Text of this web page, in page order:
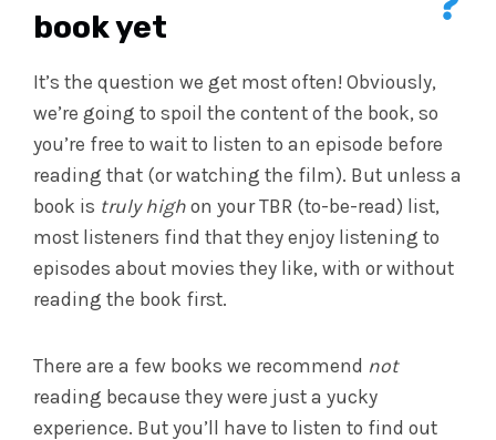
book yet
It’s the question we get most often! Obviously,
we’re going to spoil the content of the book, so
you’re free to wait to listen to an episode before
reading that (or watching the film). But unless a
book is truly high on your TBR (to-be-read) list,
most listeners find that they enjoy listening to
episodes about movies they like, with or without
reading the book first.
There are a few books we recommend not
reading because they were just a yucky
experience. But you’ll have to listen to find out